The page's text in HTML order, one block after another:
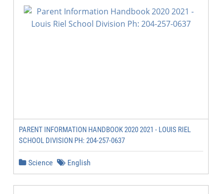
PARENT INFORMATION HANDBOOK 2020 2021 - LOUIS RIEL
SCHOOL DIVISION PH: 204-257-0637
Science English